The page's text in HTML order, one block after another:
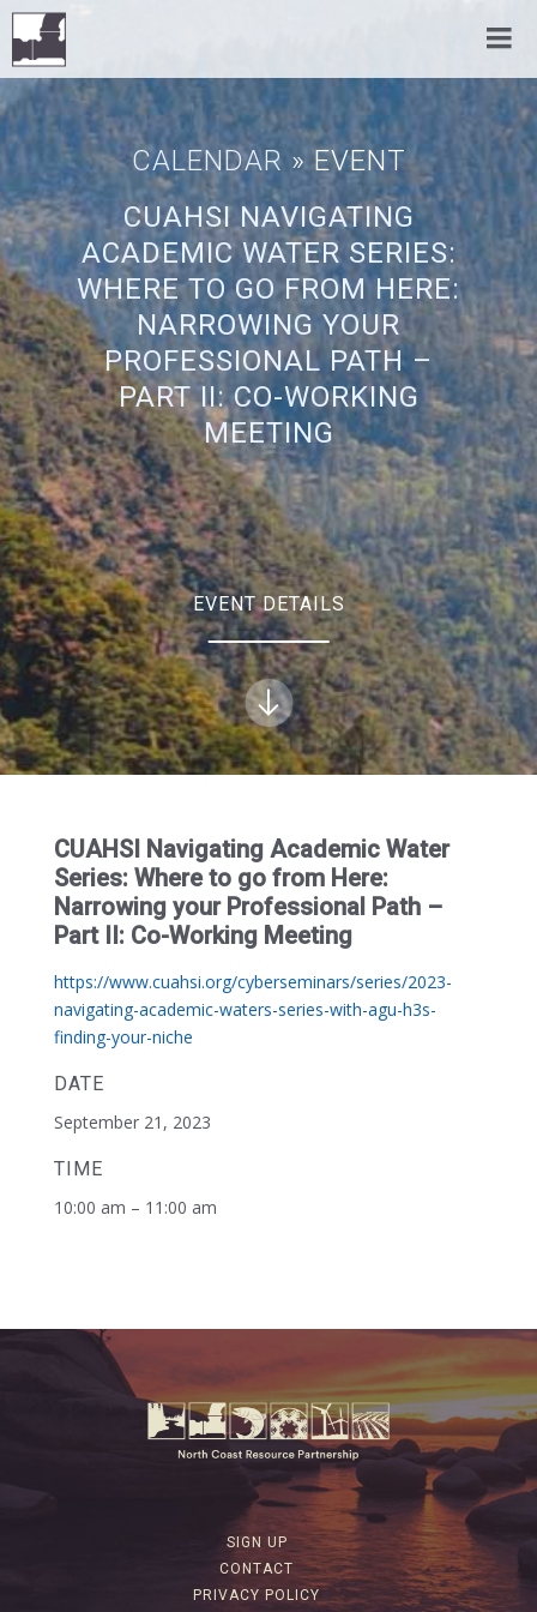
CALENDAR » EVENT
CUAHSI NAVIGATING
ACADEMIC WATER SERIES:
WHERE TO GO FROM HERE:
NARROWING YOUR
PROFESSIONAL PATH –
PART II: CO-WORKING
MEETING
EVENT DETAILS
CUAHSI Navigating Academic Water
Series: Where to go from Here:
Narrowing your Professional Path –
Part II: Co-Working Meeting
https://www.cuahsi.org/cyberseminars/series/2023-
navigating-academic-waters-series-with-agu-h3s-
finding-your-niche
DATE
September 21, 2023
TIME
10:00 am – 11:00 am
SIGN UP
CONTACT
PRIVACY POLICY